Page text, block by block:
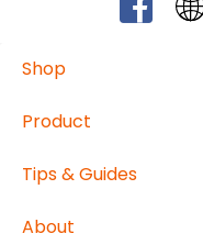
Shop
Product
Tips & Guides
About